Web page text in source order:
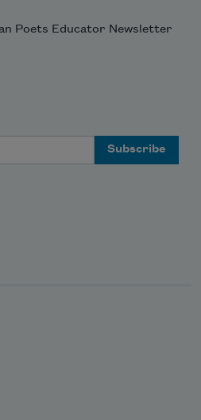
monk’s records of
Poets Educator Newsletter